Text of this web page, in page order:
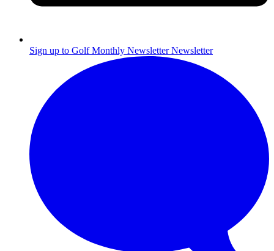
Sign up to Golf Monthly Newsletter Newsletter